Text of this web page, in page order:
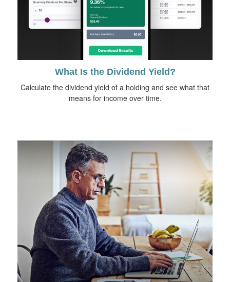
What Is the Dividend Yield?
Calculate the dividend yield of a holding and see what that
means for income over time.